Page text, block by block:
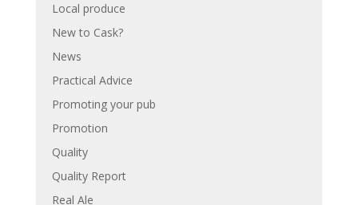
Local produce
New to Cask?
News
Practical Advice
Promoting your pub
Promotion
Quality
Quality Report
Real Ale